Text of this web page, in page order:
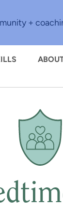
+